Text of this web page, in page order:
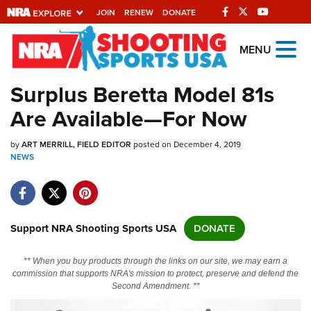
JOIN RENEW DONATE
Explore The NRA
Universe Of Websites
Quick Links
NRA.ORG
NRA Near You
NRA Online Training
MENU
Surplus Beretta Model 81s
Are Available—For Now
byART MERRILL, FIELD EDITOR posted on December 4, 2019
NEWS
Support NRA Shooting Sports USA DONATE
** When you buy products through the links on our site, we may earn a
commission that supports NRA's mission to protect, preserve and defend the
Second Amendment. **